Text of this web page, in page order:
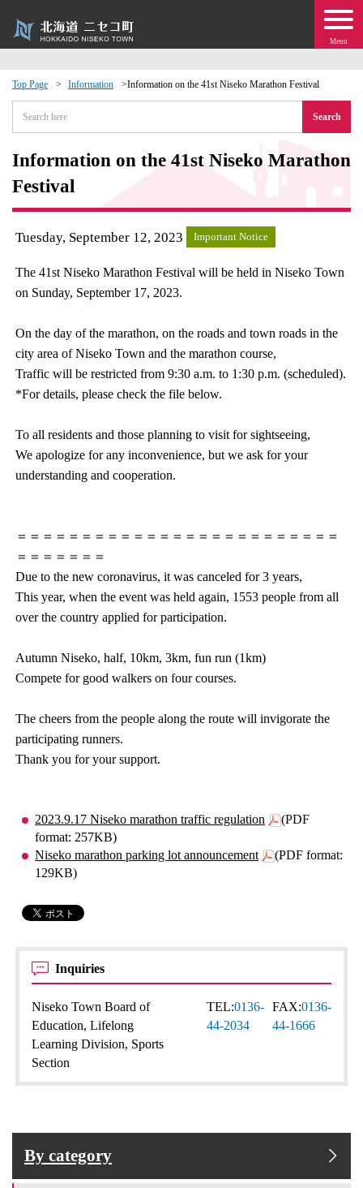
Menu
Top Page Information Information on the 41st Niseko Marathon Festival
Search
Information on the 41st Niseko Marathon
Festival
Tuesday, September 12, 2023 Important Notice
The 41st Niseko Marathon Festival will be held in Niseko Town
on Sunday, September 17, 2023.
On the day of the marathon, on the roads and town roads in the
city area of Niseko Town and the marathon course,
Traffic will be restricted from 9:30 a.m. to 1:30 p.m. (scheduled).
*For details, please check the file below.
To all residents and those planning to visit for sightseeing,
We apologize for any inconvenience, but we ask for your
understanding and cooperation.
＝＝＝＝＝＝＝＝＝＝＝＝＝＝＝＝＝＝＝＝＝＝＝＝＝
＝＝＝＝＝＝＝
Due to the new coronavirus, it was canceled for 3 years,
This year, when the event was held again, 1553 people from all
over the country applied for participation.
Autumn Niseko, half, 10km, 3km, fun run (1km)
Compete for good walkers on four courses.
The cheers from the people along the route will invigorate the
participating runners.
Thank you for your support.
2023.9.17 Niseko marathon traffic regulation
(PDF
format: 257KB)
Niseko marathon parking lot announcement
(PDF format:
129KB)
Inquiries
Niseko Town Board of
Education, Lifelong
Learning Division, Sports
Section
TEL:0136-
44-2034
FAX:0136-
44-1666
By category
Events
moving to Niseko?
· Town Development